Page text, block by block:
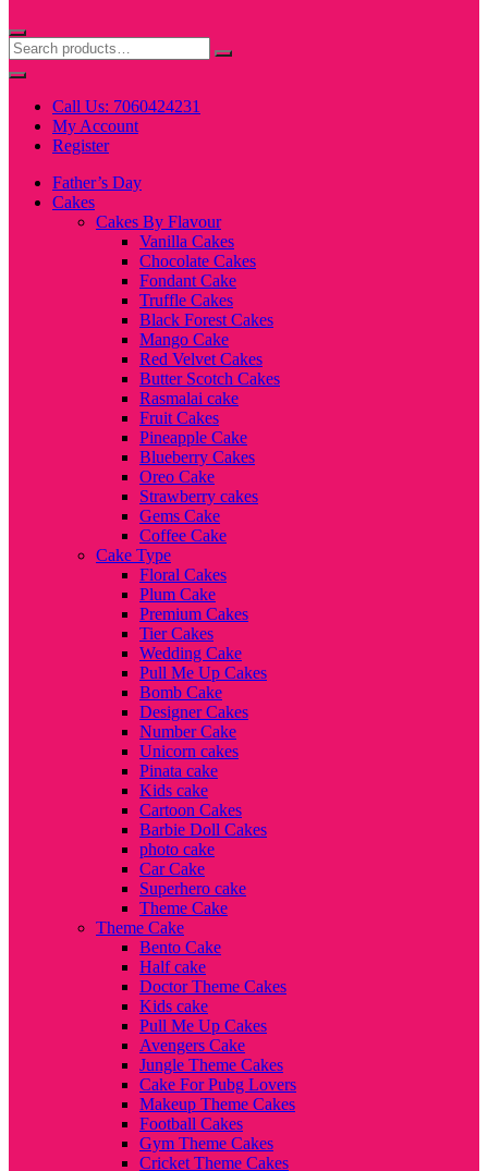
Call Us: 7060424231
My Account
Register
Father’s Day
Cakes
Cakes By Flavour
Vanilla Cakes
Chocolate Cakes
Fondant Cake
Truffle Cakes
Black Forest Cakes
Mango Cake
Red Velvet Cakes
Butter Scotch Cakes
Rasmalai cake
Fruit Cakes
Pineapple Cake
Blueberry Cakes
Oreo Cake
Strawberry cakes
Gems Cake
Coffee Cake
Cake Type
Floral Cakes
Plum Cake
Premium Cakes
Tier Cakes
Wedding Cake
Pull Me Up Cakes
Bomb Cake
Designer Cakes
Number Cake
Unicorn cakes
Pinata cake
Kids cake
Cartoon Cakes
Barbie Doll Cakes
photo cake
Car Cake
Superhero cake
Theme Cake
Theme Cake
Bento Cake
Half cake
Doctor Theme Cakes
Kids cake
Pull Me Up Cakes
Avengers Cake
Jungle Theme Cakes
Cake For Pubg Lovers
Makeup Theme Cakes
Football Cakes
Gym Theme Cakes
Cricket Theme Cakes